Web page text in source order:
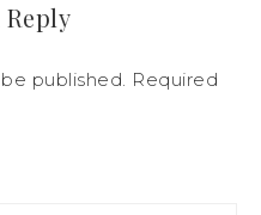
Reply
published. Required